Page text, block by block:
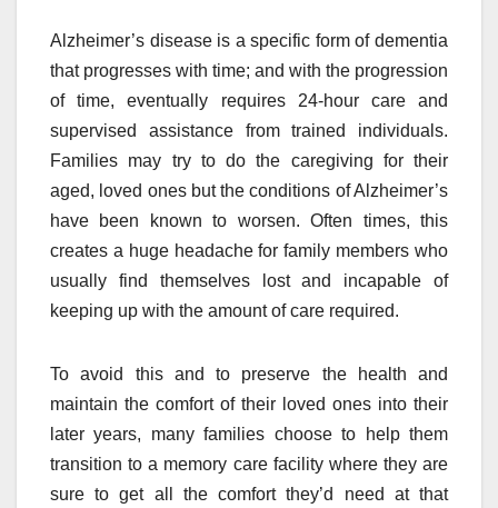
Alzheimer’s disease is a specific form of dementia
that progresses with time; and with the progression
of time, eventually requires 24-hour care and
supervised assistance from trained individuals.
Families may try to do the caregiving for their
aged, loved ones but the conditions of Alzheimer’s
have been known to worsen. Often times, this
creates a huge headache for family members who
usually find themselves lost and incapable of
keeping up with the amount of care required.
To avoid this and to preserve the health and
maintain the comfort of their loved ones into their
later years, many families choose to help them
transition to a memory care facility where they are
sure to get all the comfort they’d need at that